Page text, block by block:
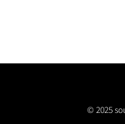
© 2025